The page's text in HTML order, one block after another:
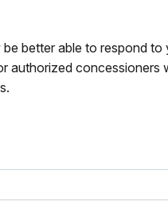
better able to respond
authorized